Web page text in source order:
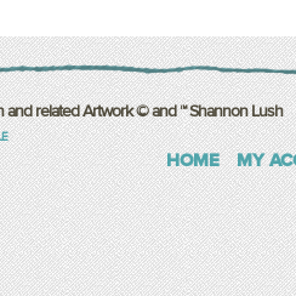
and related Artwork © and ™ Shannon Lush
HOME MY